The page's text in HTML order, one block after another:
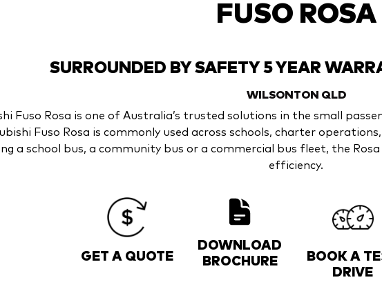
FUSO ROSA
SURROUNDED BY SAFETY 5 YEAR
WILSONTON QLD
Fuso Rosa is one of Australia’s trusted solutions in the small
Fuso Rosa is commonly used across schools, charter
a school bus, a community bus or a commercial bus fleet, the
efficiency.
GET A QUOTE
DOWNLOAD
BROCHURE
BOOK A
DRIVE